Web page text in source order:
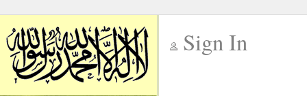
Sign In